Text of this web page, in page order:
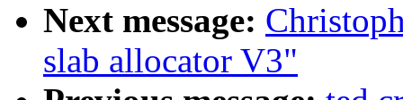
Next message:
slab allocator V3"